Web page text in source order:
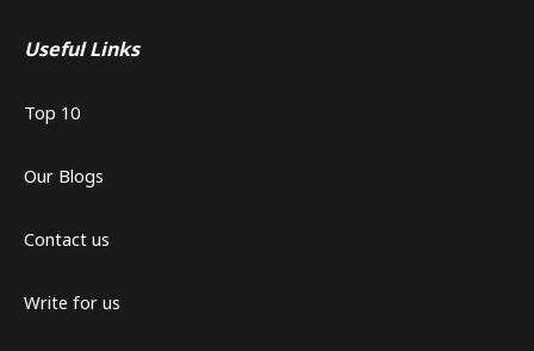
Useful Links
Top 10
Our Blogs
Contact us
Write for us